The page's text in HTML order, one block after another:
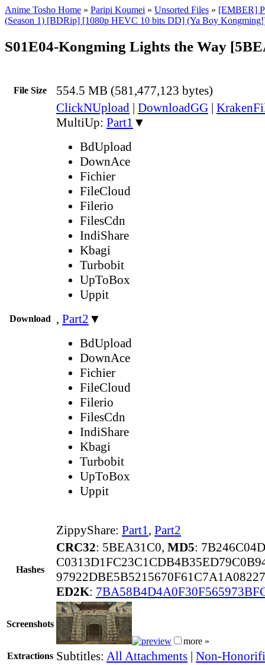
Anime Tosho Home » Paripi Koumei » Unsorted Files » [EMBER]
(Season 1) [BDRip] [1080p HEVC 10 bits DD] (Ya Boy
S01E04-Kongming Lights the Way
File Size 554.5 MB (581,477,123 bytes)
Download
ClickNUpload | DownloadGG |
MultiUp: Part1 ▼
BdUpload
DownAce
Fichier
FileCloud
Filerio
FilesCdn
IndiShare
Kbagi
Turbobit
UpToBox
Uppit
, Part2 ▼
BdUpload
DownAce
Fichier
FileCloud
Filerio
FilesCdn
IndiShare
Kbagi
Turbobit
UpToBox
Uppit
ZippyShare: Part1, Part2
Hashes
CRC32: 5BEA31C0, MD5:
ED2K:
Screenshots
more »
Extractions Subtitles: All Attachments | Non-